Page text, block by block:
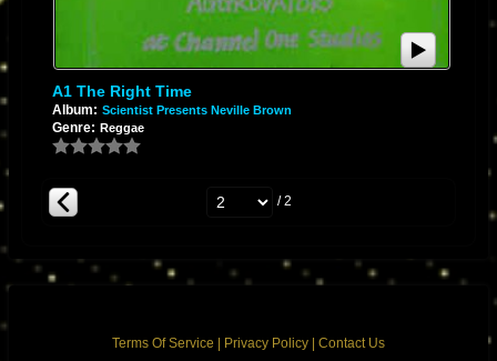
A1 The Right Time
Album: Scientist Presents Neville Brown
Genre: Reggae
/ 2
Terms Of Service Privacy Policy Contact Us